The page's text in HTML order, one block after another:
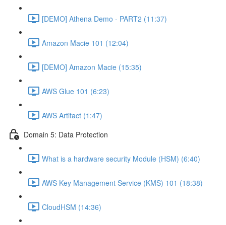
[DEMO] Athena Demo - PART2 (11:37)
Amazon Macie 101 (12:04)
[DEMO] Amazon Macie (15:35)
AWS Glue 101 (6:23)
AWS Artifact (1:47)
Domain 5: Data Protection
What is a hardware security Module (HSM) (6:40)
AWS Key Management Service (KMS) 101 (18:38)
CloudHSM (14:36)